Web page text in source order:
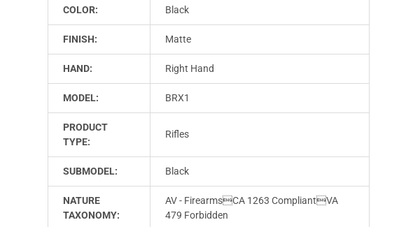
COLOR: Black
FINISH: Matte
HAND: Right Hand
MODEL: BRX1
PRODUCT
TYPE:
Rifles
SUBMODEL: Black
NATURE
TAXONOMY:
AV - FirearmsCA 1263 CompliantVA
479 Forbidden